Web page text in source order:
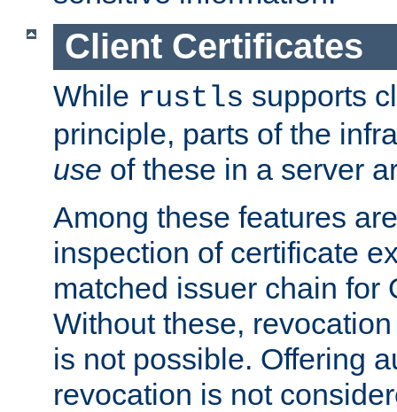
Client Certificates
While rustls supports
principle, parts of the
use of these in a server
Among these features
inspection of certificate
matched issuer chain for
Without these,
is not possible. Offering
revocation is not